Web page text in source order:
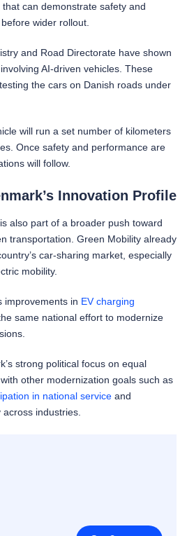
can demonstrate safety and
wider rollout.
and Road Directorate have shown
AI-driven vehicles. These
the cars on Danish roads under
will run a set number of kilometers
Once safety and performance are
will follow.
Innovation Profile
also part of a broader push toward
transportation. Green Mobility already
car-sharing market, especially
mobility.
improvements in EV charging
same national effort to modernize
strong political focus on equal
other modernization goals such as
in national service and
industries.